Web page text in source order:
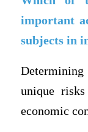
important
subjects in
unique
economic